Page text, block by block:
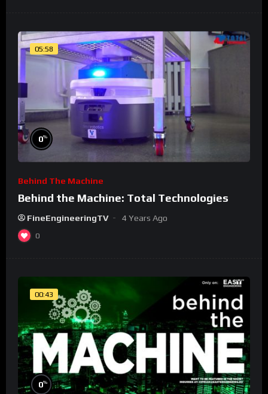
05:58
0%
Behind The Machine
Behind the Machine: Total Technologies
FineEngineeringTV 4 Years Ago
0
00:43
0%